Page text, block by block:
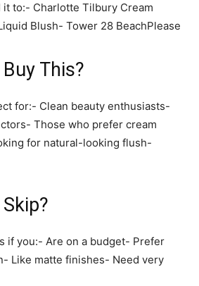
it to:- Charlotte Tilbury Cream
Blush- Tower 28 BeachPlease
This?
for:- Clean beauty enthusiasts-
Those who prefer cream
for natural-looking flush-
if you:- Are on a budget- Prefer
Like matte finishes- Need very